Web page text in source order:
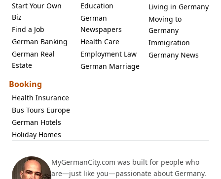
Start Your Own
Biz
Find a Job
German Banking
German Real
Estate
Education
German
Newspapers
Health Care
Employment Law
German Marriage
Living in Germany
Moving to
Germany
Immigration
Germany News
Booking
Health Insurance
Bus Tours Europe
German Hotels
Holiday Homes
MyGermanCity.com was built for people who
are—just like you—passionate about Germany.